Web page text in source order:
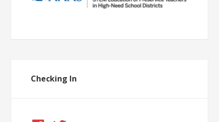
Checking In